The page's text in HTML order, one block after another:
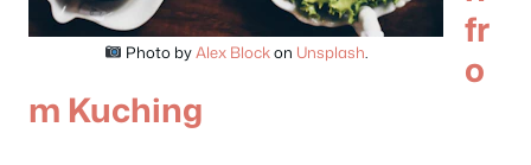
Photo by Alex Blockon Unsplash
fr
o
m Kuching